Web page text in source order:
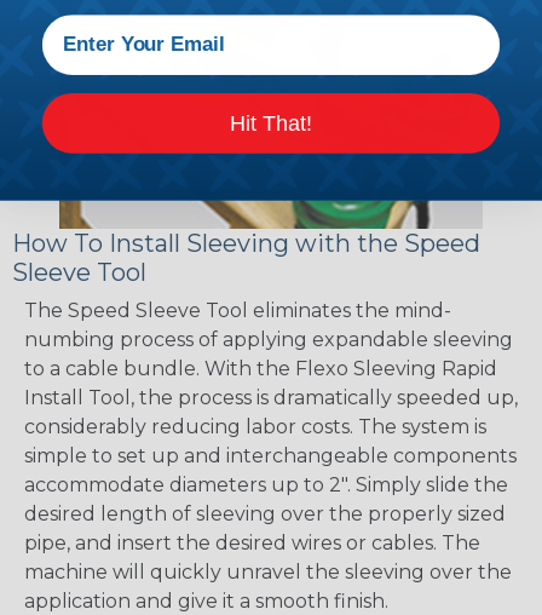
How To Install Sleeving with the Speed
Sleeve Tool
The Speed Sleeve Tool eliminates the mind-
numbing process of applying expandable sleeving
to a cable bundle. With the Flexo Sleeving Rapid
Install Tool, the process is dramatically speeded up,
considerably reducing labor costs. The system is
simple to set up and interchangeable components
accommodate diameters up to 2". Simply slide the
desired length of sleeving over the properly sized
pipe, and insert the desired wires or cables. The
machine will quickly unravel the sleeving over the
application and give it a smooth finish.
Hit That!